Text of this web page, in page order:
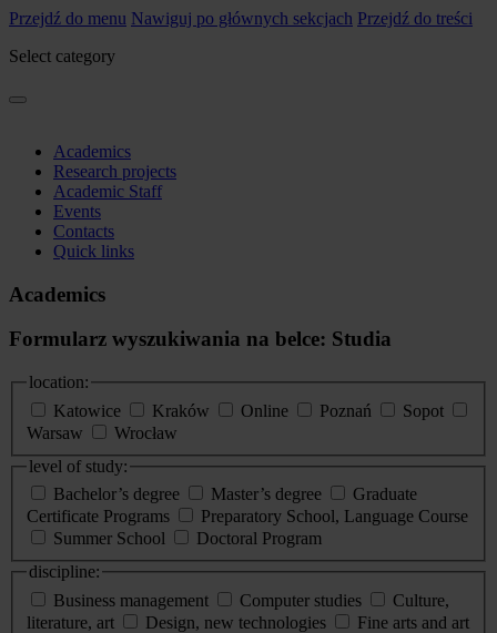
Przejdź do menu Nawiguj po głównych sekcjach Przejdź do treści
Select category
Academics
Research projects
Academic Staff
Events
Contacts
Quick links
Academics
Formularz wyszukiwania na belce: Studia
location:
Katowice
Kraków Online Poznań
Sopot
Warsaw
Wrocław
level of study:
Bachelor’s degree
Master’s degree
Graduate
Certificate Programs
Preparatory School, Language Course
Summer School
Doctoral Program
discipline:
Business management
Computer studies
Culture,
literature, art
Design, new technologies
Fine arts and art